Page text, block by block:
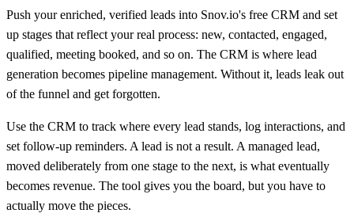
Push your enriched, verified leads into Snov.io's free CRM and set
up stages that reflect your real process: new, contacted, engaged,
qualified, meeting booked, and so on. The CRM is where lead
generation becomes pipeline management. Without it, leads leak out
of the funnel and get forgotten.
Use the CRM to track where every lead stands, log interactions, and
set follow-up reminders. A lead is not a result. A managed lead,
moved deliberately from one stage to the next, is what eventually
becomes revenue. The tool gives you the board, but you have to
actually move the pieces.